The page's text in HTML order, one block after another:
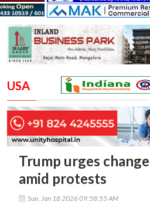
USA
Trump urges
amid protests
Sun, Jan 18 2026 09:58:55 AM